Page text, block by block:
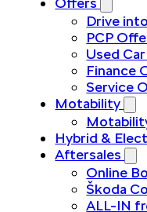
Drive
PCP
Used
Finance
Service
Motability
Hybrid &
Aftersales
Online
Škoda
ALL-IN